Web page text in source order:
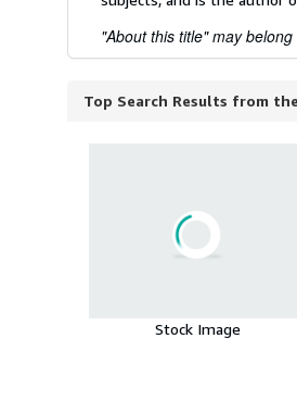
"About this title" may
Top Search Results from
Stock Image